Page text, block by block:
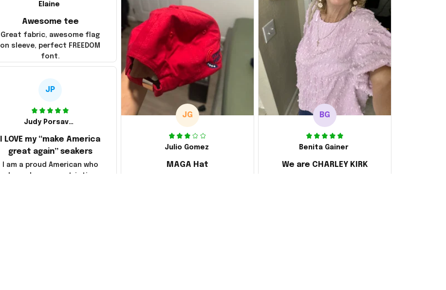
Elaine
Awesome tee
Great fabric, awesome flag
on sleeve, perfect FREEDOM
font.
JG
Julio Gomez
MAGA Hat
BG
Benita Gainer
We are CHARLEY KIRK
JP
Judy Porsavage
I LOVE my “make America
great again” seakers
I am a proud American who
loves her new patriotic